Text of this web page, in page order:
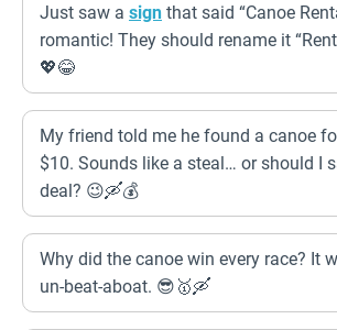
Just saw a sign that said “Canoe
romantic! They should rename it
💖😂
My friend told me he found a canoe
$10. Sounds like a steal… or should I
deal? 😉🛶💰
Why did the canoe win every race? It
un-beat-aboat. 😎🥇🛶